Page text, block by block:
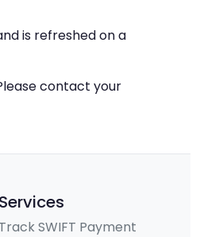
is refreshed on a
contact your
Services
Track SWIFT Payment